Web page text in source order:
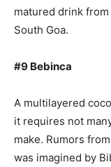
matured drink
South Goa.
#9 Bebinca
A multilayered
it requires not
make. Rumors
was imagined by